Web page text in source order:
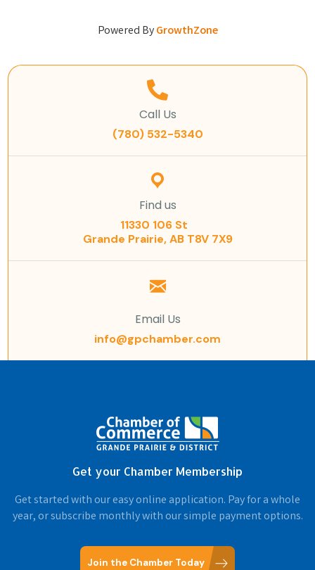
Powered ByGrowthZone
Call Us
(780) 532-5340
Find us
11330 106 St
Grande Prairie, AB T8V 7X9
Email Us
info@gpchamber.com
Get your Chamber Membership
Get started with our easy online application. Pay for a whole
year, or subscribe monthly with our simple payment options.
Join the Chamber Today